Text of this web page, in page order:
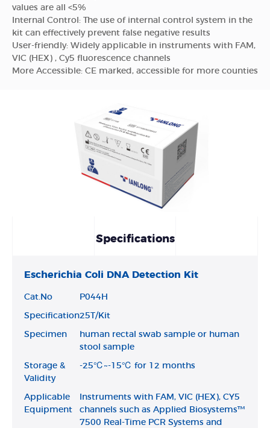
values are all <5%
Internal Control: The use of internal control system in the
kit can effectively prevent false negative results
User-friendly: Widely applicable in instruments with FAM,
VIC (HEX) , Cy5 fluorescence channels
More Accessible: CE marked, accessible for more counties
Specifications
Escherichia Coli DNA Detection Kit
Cat.No P044H
Specification25T/Kit
Specimen
human rectal swab sample or human
stool sample
Storage &
Validity
-25℃~-15℃ for 12 months
Applicable
Equipment
Instruments with FAM, VIC (HEX), CY5
channels such as Applied Biosystems™
7500 Real-Time PCR Systems and